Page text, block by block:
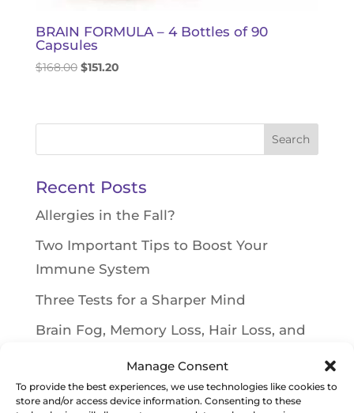
Manage Consent
To provide the best experiences, we use technologies like cookies to
store and/or access device information. Consenting to these
BRAIN FORMULA – 4 Bottles of 90
Capsules
$168.00 Original
$168.00.
$151.20Current
$151.20.
for:
Recent Posts
Allergies in the Fall?
Two Important Tips to Boost Your
Immune System
Three Tests for a Sharper Mind
Brain Fog, Memory Loss, Hair Loss, and
Toxin Causing Weight Gain and Blood
Sugar Issues